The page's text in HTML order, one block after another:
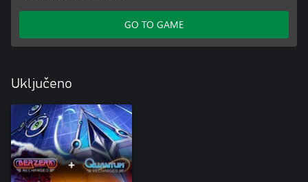
GO TO GAME
Uključeno